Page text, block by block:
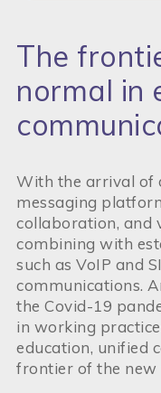
The
normal in
With the arrival of
messaging
collaboration, and
combining with
such as VoIP and
communications.
the Covid-19
in working
education, unified
frontier of the new